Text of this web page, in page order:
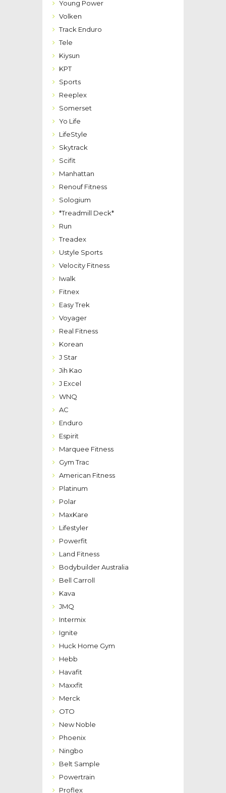
Young Power
Volken
Track Enduro
Tele
Kiysun
KPT
Sports
Reeplex
Somerset
Yo Life
LifeStyle
Skytrack
Scifit
Manhattan
Renouf Fitness
Sologium
*Treadmill Deck*
Run
Treadex
Ustyle Sports
Velocity Fitness
Iwalk
Fitnex
Easy Trek
Voyager
Real Fitness
Korean
J Star
Jih Kao
J Excel
WNQ
AC
Enduro
Espirit
Marquee Fitness
Gym Trac
American Fitness
Platinum
Polar
MaxKare
Lifestyler
Powerfit
Land Fitness
Bodybuilder Australia
Bell Carroll
Kava
JMQ
Intermix
Ignite
Huck Home Gym
Hebb
Havafit
Maxxfit
Merck
OTO
New Noble
Phoenix
Ningbo
Belt Sample
Powertrain
Proflex